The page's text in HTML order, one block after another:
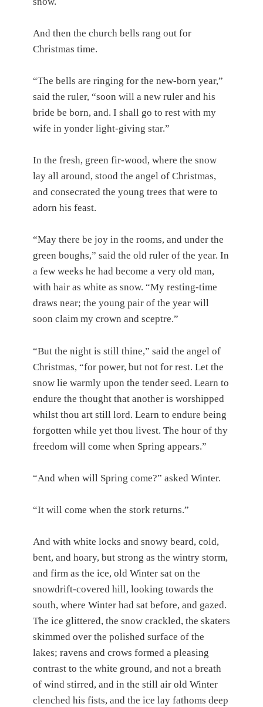
And then the church bells rang out for
Christmas time.
“The bells are ringing for the new-born year,”
said the ruler, “soon will a new ruler and his
bride be born, and. I shall go to rest with my
wife in yonder light-giving star.”
In the fresh, green fir-wood, where the snow
lay all around, stood the angel of Christmas,
and consecrated the young trees that were to
adorn his feast.
“May there be joy in the rooms, and under the
green boughs,” said the old ruler of the year. In
a few weeks he had become a very old man,
with hair as white as snow. “My resting-time
draws near; the young pair of the year will
soon claim my crown and sceptre.”
“But the night is still thine,” said the angel of
Christmas, “for power, but not for rest. Let the
snow lie warmly upon the tender seed. Learn to
endure the thought that another is worshipped
whilst thou art still lord. Learn to endure being
forgotten while yet thou livest. The hour of thy
freedom will come when Spring appears.”
“And when will Spring come?” asked Winter.
“It will come when the stork returns.”
And with white locks and snowy beard, cold,
bent, and hoary, but strong as the wintry storm,
and firm as the ice, old Winter sat on the
snowdrift-covered hill, looking towards the
south, where Winter had sat before, and gazed.
The ice glittered, the snow crackled, the skaters
skimmed over the polished surface of the
lakes; ravens and crows formed a pleasing
contrast to the white ground, and not a breath
of wind stirred, and in the still air old Winter
clenched his fists, and the ice lay fathoms deep